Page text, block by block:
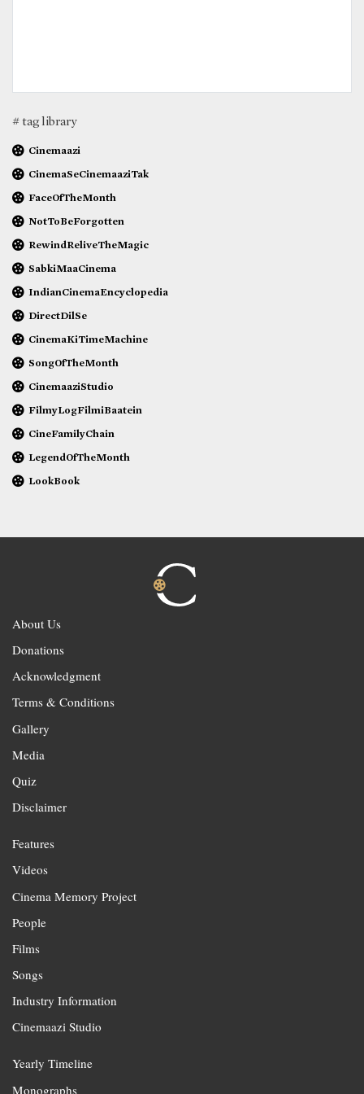
# tag library
Cinemaazi
CinemaSeCinemaaziTak
FaceOfTheMonth
NotToBeForgotten
RewindReliveTheMagic
SabkiMaaCinema
IndianCinemaEncyclopedia
DirectDilSe
CinemaKiTimeMachine
SongOfTheMonth
CinemaaziStudio
FilmyLogFilmiBaatein
CineFamilyChain
LegendOfTheMonth
LookBook
About Us
Donations
Acknowledgment
Terms & Conditions
Gallery
Media
Quiz
Disclaimer
Features
Videos
Cinema Memory Project
People
Films
Songs
Industry Information
Cinemaazi Studio
Yearly Timeline
Monographs